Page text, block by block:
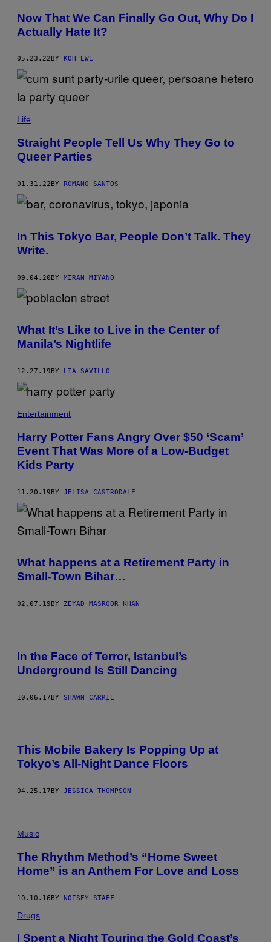
Now That We Can Finally Go Out, Why Do I
Actually Hate It?
05.23.22 BY KOH EWE
Life
Straight People Tell Us Why They Go to
Queer Parties
01.31.22BY ROMANO SANTOS
In This Tokyo Bar, People Don’t Talk. They
Write.
09.04.20BY MIRAN MIYANO
What It’s Like to Live in the Center of
Manila’s Nightlife
12.27.19 BY LIA SAVILLO
Entertainment
Harry Potter Fans Angry Over $50 ‘Scam’
Event That Was More of a Low-Budget
Kids Party
11.20.19BY JELISA CASTRODALE
What happens at a Retirement Party in
Small-Town Bihar…
02.07.19 BY ZEYAD MASROOR KHAN
In the Face of Terror, Istanbul’s
Underground Is Still Dancing
10.06.17BY SHAWN CARRIÉ
This Mobile Bakery Is Popping Up at
Tokyo’s All-Night Dance Floors
04.25.17 BY JESSICA THOMPSON
Music
The Rhythm Method’s “Home Sweet
Home” is an Anthem For Love and Loss
10.10.16BY NOISEY STAFF
Drugs
I Spent a Night Touring the Gold Coast’s